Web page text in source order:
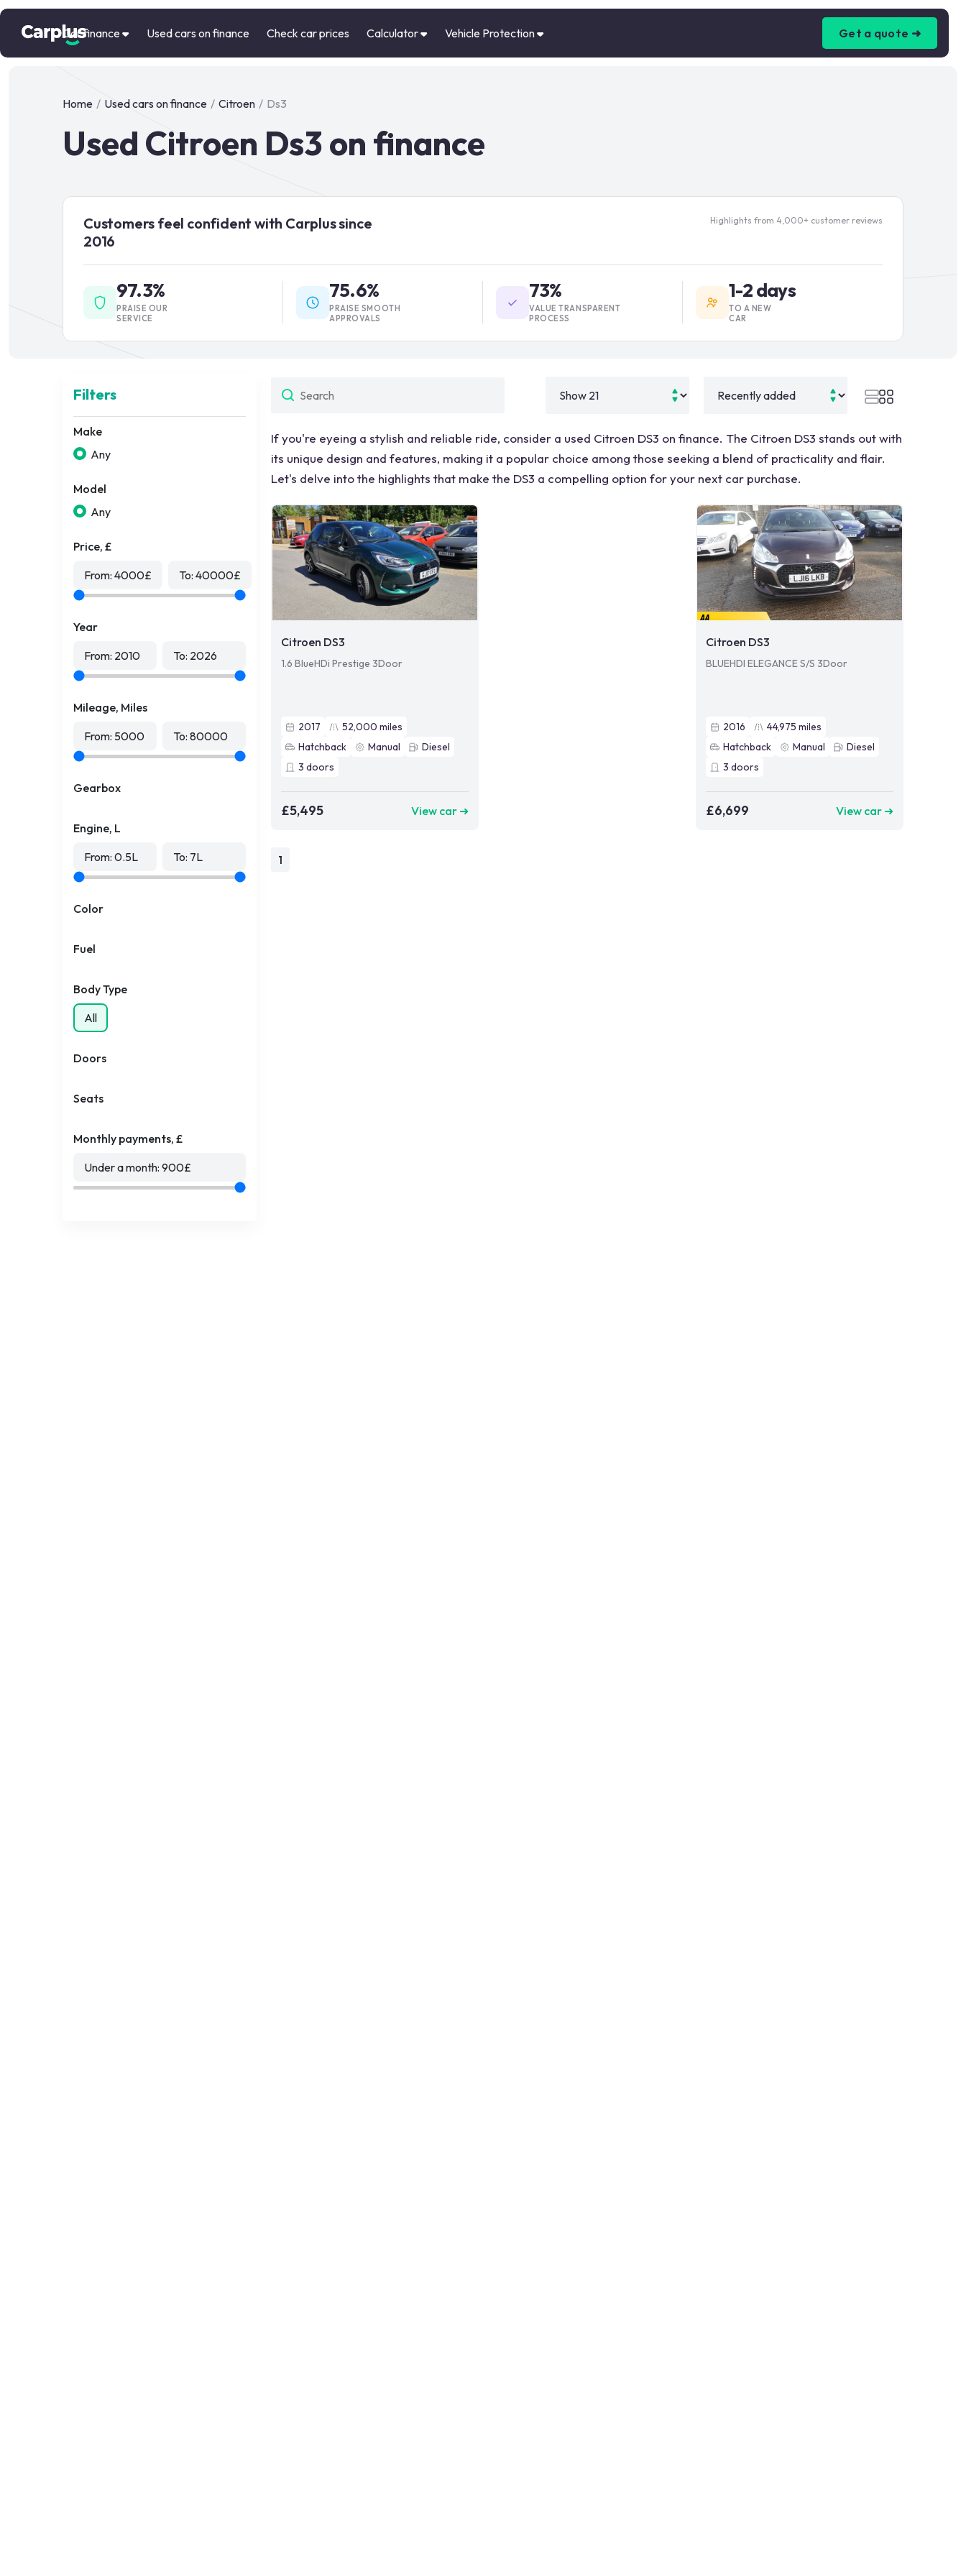
Car finance Used cars on finance Check car prices Calculator Vehicle Protection Get a quote ➜
Home / Used cars on finance / Citroen / Ds3
Used Citroen Ds3 on finance
Customers feel confident with Carplus since
2016
Highlights from 4,000+ customer reviews
97.3%
PRAISE OUR
SERVICE
75.6%
PRAISE SMOOTH
APPROVALS
73%
VALUE TRANSPARENT
PROCESS
1-2 days
TO A NEW
CAR
Filters
Make
Any
Model
Any
Price, £
From: 4000£ To: 40000£
Year
From: 2010 To: 2026
Mileage, Miles
From: 5000 To: 80000
Gearbox
Engine, L
From: 0.5L To: 7L
Color
Fuel
Body Type
All
Doors
Seats
Monthly payments, £
Under a month: 900£
If you're eyeing a stylish and reliable ride, consider a used Citroen DS3 on finance. The Citroen DS3 stands out with
its unique design and features, making it a popular choice among those seeking a blend of practicality and flair.
Let's delve into the highlights that make the DS3 a compelling option for your next car purchase.
Citroen DS3
1.6 BlueHDi Prestige 3Door
2017 52,000 miles
Hatchback
Manual
Diesel
3 doors
£5,495 View car ➜
Citroen DS3
BLUEHDI ELEGANCE S/S 3Door
2016 44,975 miles
Hatchback
Manual
Diesel
3 doors
£6,699 View car ➜
1